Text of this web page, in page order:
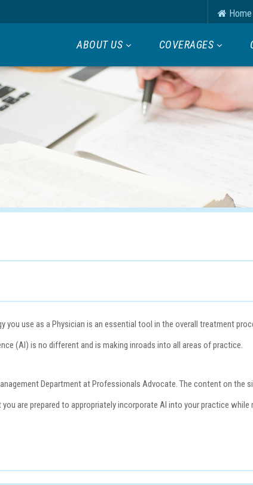
Home
ABOUT US COVERAGES
use as a Physician is an essential tool in the overall treatment
(AI) is no different and is making inroads into all areas of practice.
Department atProfessionals Advocate. The content on the
are prepared to appropriately incorporate AI into your practice while